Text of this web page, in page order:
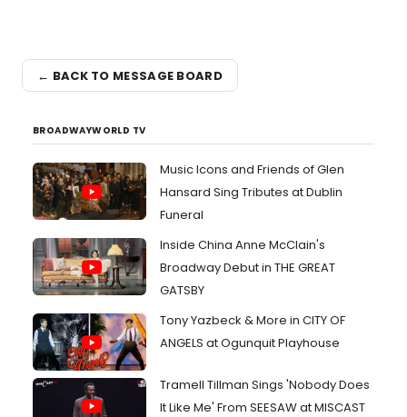
← BACK TO MESSAGE BOARD
BROADWAYWORLD TV
Music Icons and Friends of Glen
Hansard Sing Tributes at Dublin
Funeral
Inside China Anne McClain's
Broadway Debut in THE GREAT
GATSBY
Tony Yazbeck & More in CITY OF
ANGELS at Ogunquit Playhouse
Tramell Tillman Sings 'Nobody Does
It Like Me' From SEESAW at MISCAST